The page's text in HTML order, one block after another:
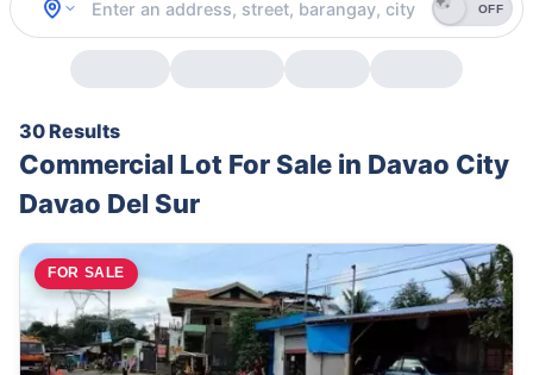
OFF
30 Results
Commercial Lot For Sale in Davao City
Davao Del Sur
FOR SALE